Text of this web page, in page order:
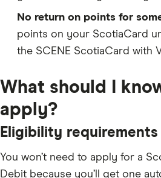
No return on points for
points on your ScotiaCard
the SCENE ScotiaCard with
What should I
apply?
Eligibility requirements
You won’t need to apply for a
Debit because you’ll get one